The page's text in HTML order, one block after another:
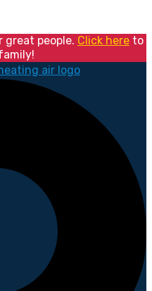
great people. Click here to